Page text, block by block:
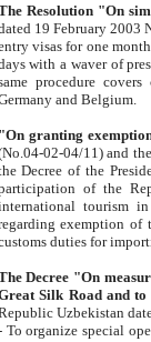
Resolution "On
19 February 2003 No.85. The Ministry for
visas for one month to citizens of Italian Republic visiting Uzbekistan as tourists within two working
with a waver of presenting
procedure covers citizens of France. Latvia,
and Belgium.
"On granting
02-04/11) and the State Tax
Decree of the President of the Republic of Uzbekistan dated 2 July
of the
tourism in the republic"
exemption of tourist agencies in Samarkand,
customs
Decree "On measures to
To organize special open